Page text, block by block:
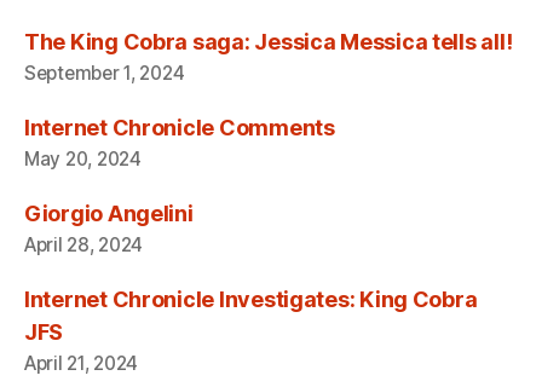
The King Cobra saga: Jessica Messica tells all!
September 1, 2024
Internet Chronicle Comments
May 20, 2024
Giorgio Angelini
April 28, 2024
Internet Chronicle Investigates: King Cobra
JFS
April 21, 2024